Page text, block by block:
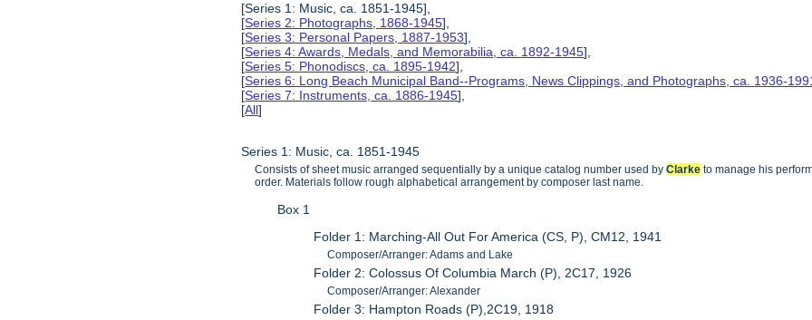
[Series 1: Music, ca. 1851-1945],
[Series 2: Photographs, 1868-1945],
[Series 3: Personal Papers, 1887-1953],
[Series 4: Awards, Medals, and Memorabilia, ca. 1892-1945],
[Series 5: Phonodiscs, ca. 1895-1942],
[Series 6: Long Beach Municipal Band--Programs, News Clippings, and Photographs, ca. 1936-
[Series 7: Instruments, ca. 1886-1945],
[All]
Series 1: Music, ca. 1851-1945
Consists of sheet music arranged sequentially by a unique catalog number used byClarke to manage his
order. Materials follow rough alphabetical arrangement by composer last name.
Box 1
Folder 1: Marching-All Out For America (CS, P), CM12, 1941
Composer/Arranger: Adams and Lake
Folder 2: Colossus Of Columbia March (P), 2C17, 1926
Composer/Arranger: Alexander
Folder 3: Hampton Roads (P),2C19, 1918